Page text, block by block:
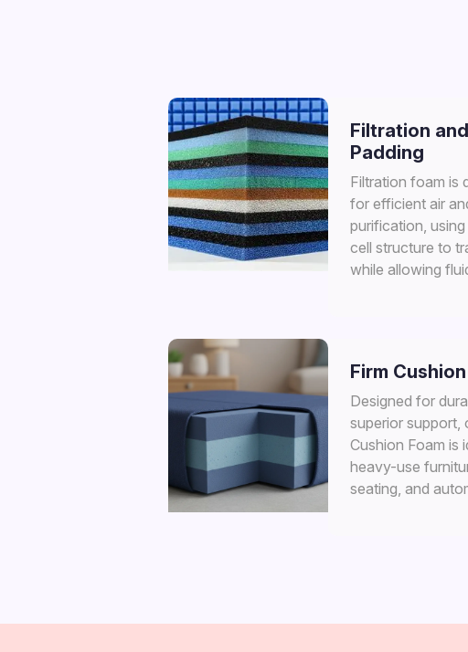
Filtration and
Padding
Filtration foam is
for efficient air
purification,
cell structure to
while allowing
Firm
Designed for
superior support,
Cushion Foam is
heavy-use
seating, and